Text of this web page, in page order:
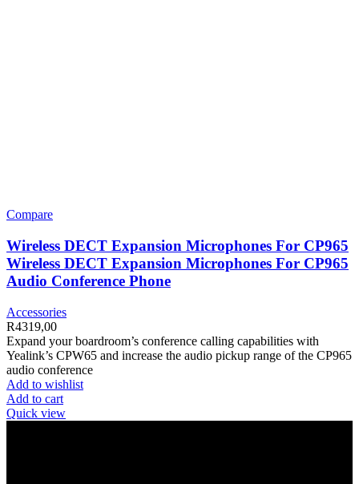
Compare
Wireless DECT Expansion Microphones For CP965
Wireless DECT Expansion Microphones For CP965
Audio Conference Phone
Accessories
R4319,00
Expand your boardroom’s conference calling capabilities with
Yealink’s CPW65 and increase the audio pickup range of the CP965
audio conference
Add to wishlist
Add to cart
Quick view